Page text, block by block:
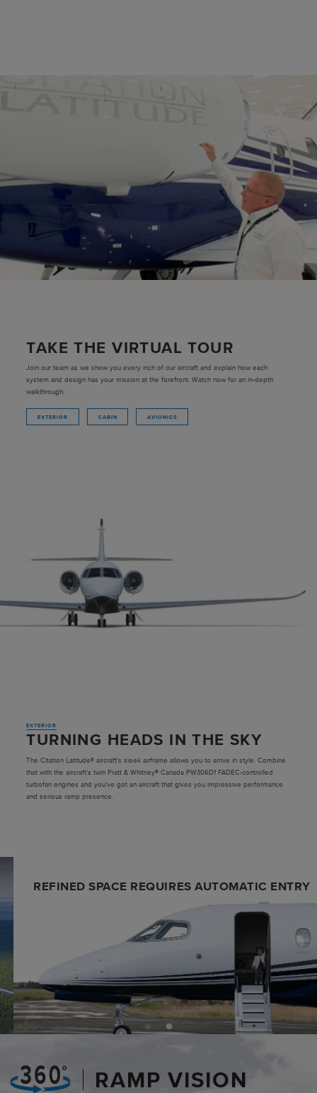
TAKE THE VIRTUAL TOUR
Join our team as we show you every inch of our aircraft and explain how each
system and design has your mission at the forefront. Watch now for an in-depth
walkthrough.
EXTERIOR CABIN AVIONICS
EXTERIOR
TURNING HEADS IN THE SKY
The Citation Latitude® aircraft's sleek airframe allows you to arrive in style. Combine
that with the aircraft’s twin Pratt & Whitney® Canada PW306D1 FADEC-controlled
turbofan engines and you’ve got an aircraft that gives you impressive performance
and serious ramp presence.
REFINED SPACE REQUIRES AUTOMATIC ENTRY
RAMP VISION